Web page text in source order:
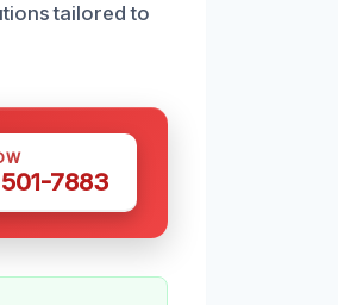
tailored to
7883